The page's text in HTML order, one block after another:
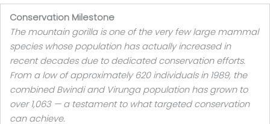
Conservation Milestone
The mountain gorilla is one of the very few large mammal
species whose population has actually increased in
recent decades due to dedicated conservation efforts.
From a low of approximately 620 individuals in 1989, the
combined Bwindi and Virunga population has grown to
over 1,063 — a testament to what targeted conservation
can achieve.